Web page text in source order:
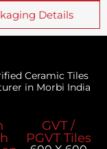
Details
Ceramic Tiles
in Morbi India
GVT /
PGVT Tiles